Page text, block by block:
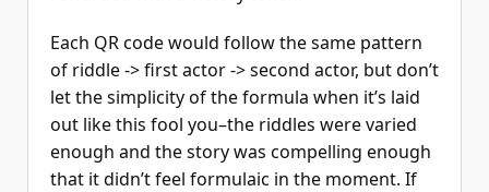
Each QR code would follow the same pattern
of riddle -> first actor -> second actor, but don’t
let the simplicity of the formula when it’s laid
out like this fool you–the riddles were varied
enough and the story was compelling enough
that it didn’t feel formulaic in the moment. If